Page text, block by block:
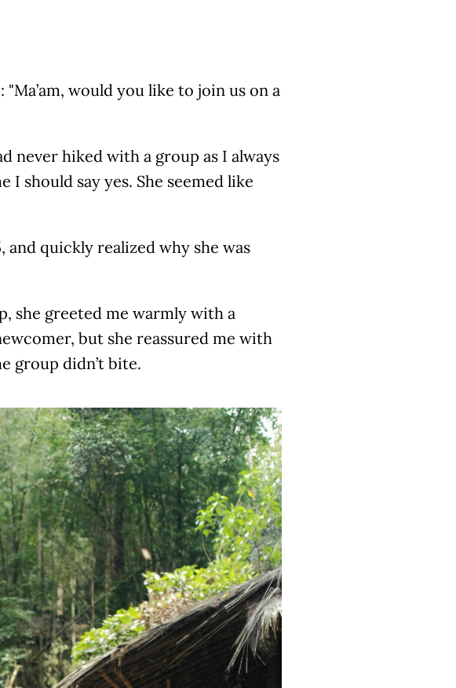
"Ma’am, would you like to join us on a
never hiked with a group as I always
should say yes. She seemed like
and quickly realized why she was
she greeted me warmly with a
but she reassured me with
group didn’t bite.